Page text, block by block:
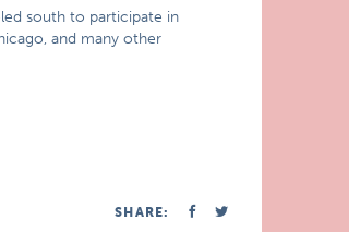
south to participate in
and many other
SHARE: